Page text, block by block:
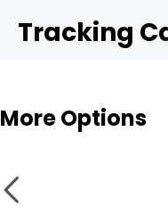
Tracking
More Options